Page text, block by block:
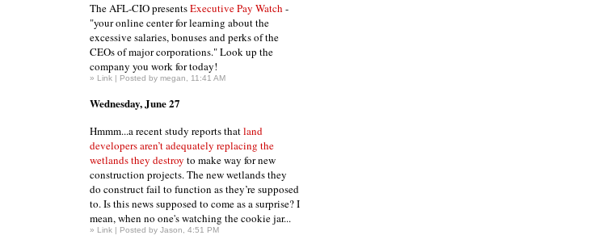
The AFL-CIO presentsExecutive Pay Watch -
"your online center for learning about the
excessive salaries, bonuses and perks of the
CEOs of major corporations." Look up the
company you work for today!
» Link | Posted by megan, 11:41 AM
Wednesday, June 27
Hmmm...a recent study reports thatland
developers aren’t adequately replacing the
wetlands they destroy to make way for new
construction projects. The new wetlands they
do construct fail to function as they’re supposed
to. Is this news supposed to come as a surprise? I
mean, when no one's watching the cookie jar...
» Link | Posted by Jason, 4:51 PM